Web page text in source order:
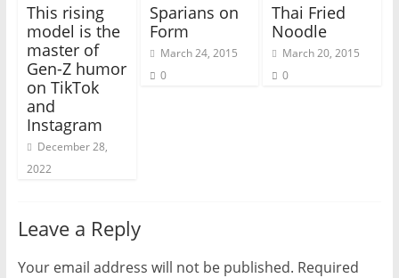
This rising
model is the
master of
Gen-Z humor
on TikTok
and
Instagram
December 28,
2022
Sparians on
Form
March 24, 2015
0
Thai Fried
Noodle
March 20, 2015
0
Leave a Reply
Your email address will not be published. Required